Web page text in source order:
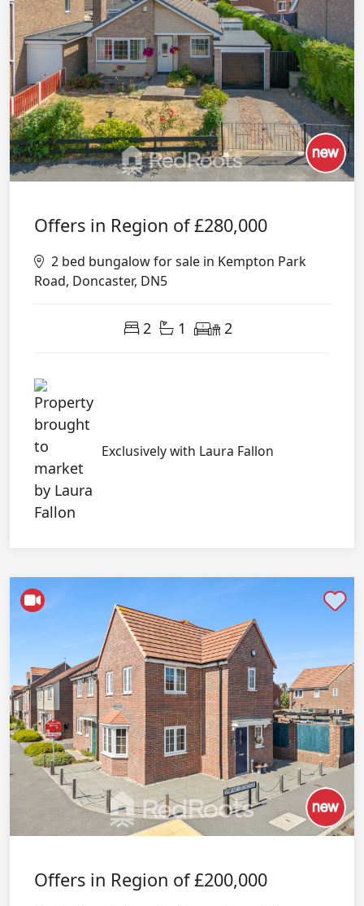
Offers in Region of£280,000
2 bed bungalow for sale in Kempton Park
Road, Doncaster, DN5
2 1 2
Exclusively with Laura Fallon
Offers in Region of£200,000
Shortlist